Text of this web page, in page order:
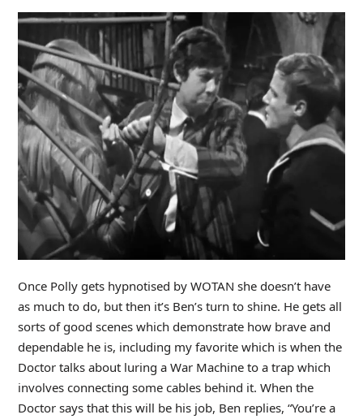
Once Polly gets hypnotised by WOTAN she doesn’t have
as much to do, but then it’s Ben’s turn to shine. He gets all
sorts of good scenes which demonstrate how brave and
dependable he is, including my favorite which is when the
Doctor talks about luring a War Machine to a trap which
involves connecting some cables behind it. When the
Doctor says that this will be his job, Ben replies, “You’re a